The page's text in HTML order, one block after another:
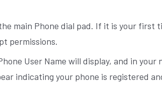
main Phone dial pad. If it is your first
permissions.
User Name will display, and in your
indicating your phone is registered